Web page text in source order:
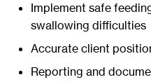
Implement safe
swallowing difficulties
Accurate client
Reporting and